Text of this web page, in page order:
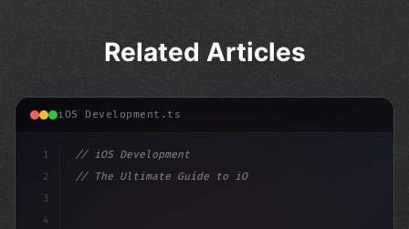
Related Articles
iOS Development.ts
1
2
3
4
// iOS Development
// The Ultimate Guide to iOS App Developmen...